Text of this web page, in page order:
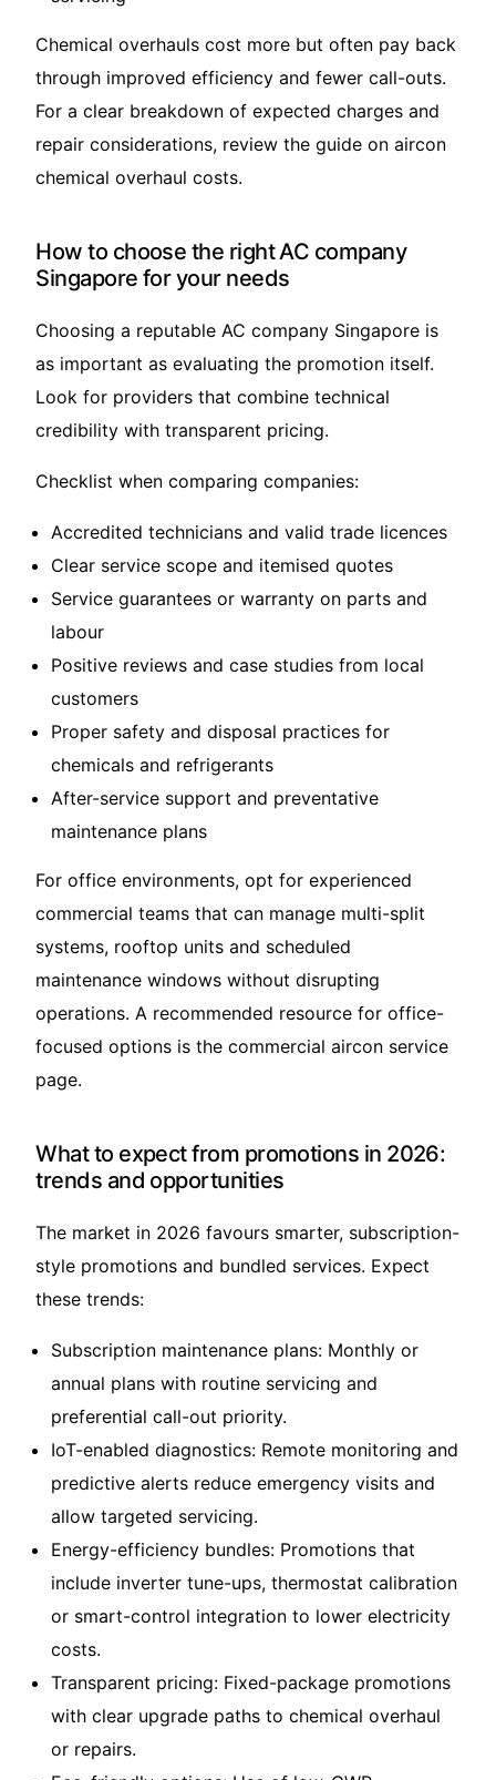
Chemical overhauls cost more but often pay back
through improved efficiency and fewer call-outs.
For a clear breakdown of expected charges and
repair considerations, review the guide onaircon
chemical overhaul costs.
How to choose the right AC company
Singapore for your needs
Choosing a reputable AC company Singapore is
as important as evaluating the promotion itself.
Look for providers that combine technical
credibility with transparent pricing.
Checklist when comparing companies:
Accredited technicians and valid trade licences
Clear service scope and itemised quotes
Service guarantees or warranty on parts and
labour
Positive reviews and case studies from local
customers
Proper safety and disposal practices for
chemicals and refrigerants
After-service support and preventative
maintenance plans
For office environments, opt for experienced
commercial teams that can manage multi-split
systems, rooftop units and scheduled
maintenance windows without disrupting
operations. A recommended resource for office-
focused options is thecommercial aircon service
page.
What to expect from promotions in 2026:
trends and opportunities
The market in 2026 favours smarter, subscription-
style promotions and bundled services. Expect
these trends:
Subscription maintenance plans: Monthly or
annual plans with routine servicing and
preferential call-out priority.
IoT-enabled diagnostics: Remote monitoring and
predictive alerts reduce emergency visits and
allow targeted servicing.
Energy-efficiency bundles: Promotions that
include inverter tune-ups, thermostat calibration
or smart-control integration to lower electricity
costs.
Transparent pricing: Fixed-package promotions
with clear upgrade paths to chemical overhaul
or repairs.